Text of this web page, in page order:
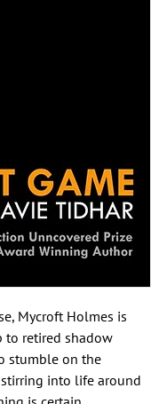
Mycroft Holmes is
to retired shadow
stumble on the
stirring into life around